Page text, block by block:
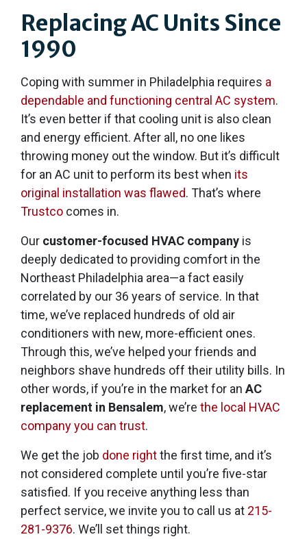
Replacing AC Units Since
1990
Coping with summer in Philadelphia requires a
dependable and functioning central AC system.
It’s even better if that cooling unit is also clean
and energy efficient. After all, no one likes
throwing money out the window. But it’s difficult
for an AC unit to perform its best when its
original installation was flawed. That’s where
Trustco comes in.
Our customer-focused HVAC company is
deeply dedicated to providing comfort in the
Northeast Philadelphia area—a fact easily
correlated by our 36 years of service. In that
time, we’ve replaced hundreds of old air
conditioners with new, more-efficient ones.
Through this, we’ve helped your friends and
neighbors shave hundreds off their utility bills. In
other words, if you’re in the market for an AC
replacement in Bensalem, we’re the local HVAC
company you can trust.
We get the job done rightthe first time, and it’s
not considered complete until you’re five-star
satisfied. If you receive anything less than
perfect service, we invite you to call us at 215-
281-9376. We’ll set things right.